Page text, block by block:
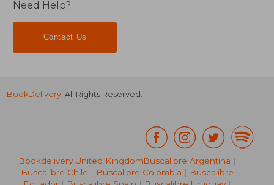
Need Help?
Contact Us
BookDelivery . All Rights Reserved.
Bookdelivery United KingdomBuscalibre Argentina |
Buscalibre Chile | Buscalibre Colombia | Buscalibre